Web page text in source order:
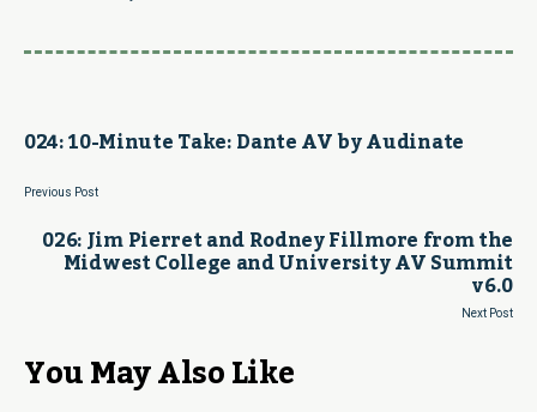
024: 10-Minute Take: Dante AV by Audinate
Previous Post
026: Jim Pierret and Rodney Fillmore from the
Midwest College and University AV Summit
v6.0
Next Post
You May Also Like